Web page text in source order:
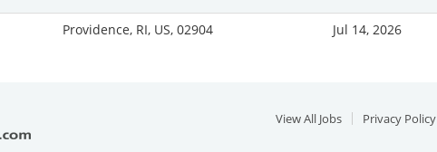
Providence, RI, US, 02904 Jul 14, 2026
View All Jobs Privacy Policy